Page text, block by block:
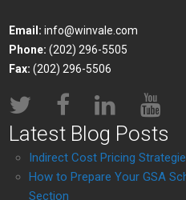
Email: info@winvale.com
Phone: (202) 296-5505
Fax: (202) 296-5506
Latest Blog Posts
Indirect Cost Pricing
How to Prepare Your GSA
Section